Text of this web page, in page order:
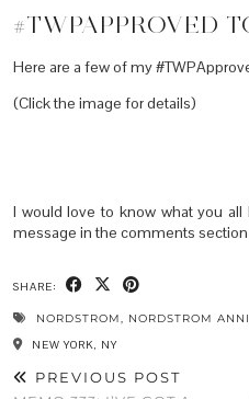
#TWPAPPROVED
Here are a few of my
(Click the image for details)
I would love to know what you
message in the comments
SHARE:
NORDSTROM, NORDSTROM
NEW YORK, NY
PREVIOUS POST